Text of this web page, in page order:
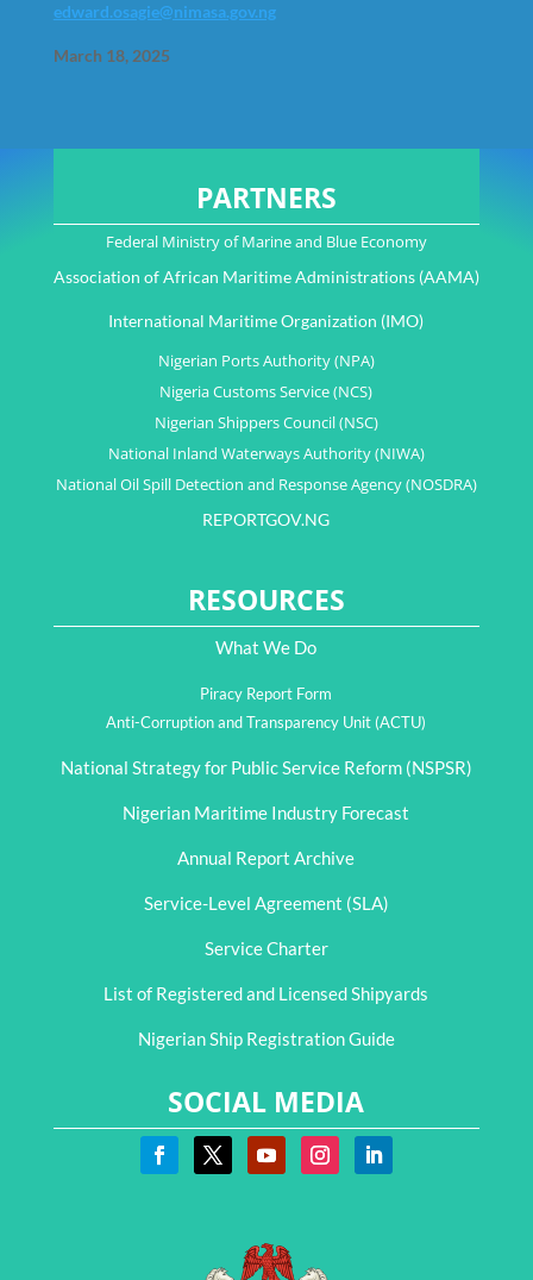
edward.osagie@nimasa.gov.ng
March 18, 2025
PARTNERS
Federal Ministry of Marine and Blue Economy
Association of African Maritime Administrations (AAMA)
International Maritime Organization (IMO)
Nigerian Ports Authority (NPA)
Nigeria Customs Service (NCS)
Nigerian Shippers Council (NSC)
National Inland Waterways Authority (NIWA)
National Oil Spill Detection and Response Agency (NOSDRA)
REPORTGOV.NG
RESOURCES
What We Do
Piracy Report Form
Anti-Corruption and Transparency Unit (ACTU)
National Strategy for Public Service Reform (NSPSR)
Nigerian Maritime Industry Forecast
Annual Report Archive
Service-Level Agreement (SLA)
Service Charter
List of Registered and Licensed Shipyards
Nigerian Ship Registration Guide
SOCIAL MEDIA